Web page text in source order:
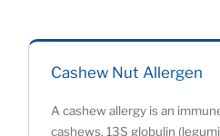
Cashew Nut Allergen
A cashew allergy is an
cashews. 13S globulin